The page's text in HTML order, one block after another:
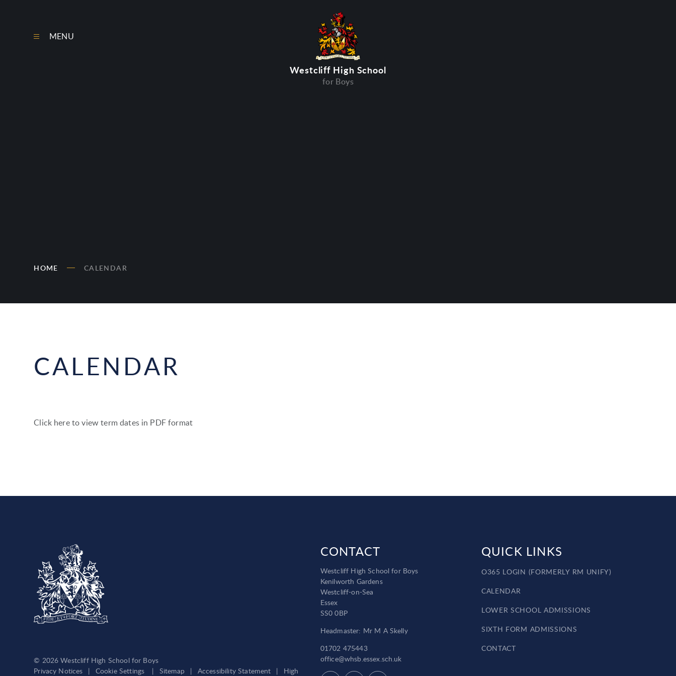
Westcliff High School
for Boys
MENU
HOME CALENDAR
CALENDAR
Click here to view term dates in PDF format
© 2026 Westcliff High School for Boys
Privacy Notices
| Cookie Settings | Sitemap | Accessibility Statement | High
CONTACT
Westcliff High School for Boys
Kenilworth Gardens
Westcliff-on-Sea
Essex
SS0 0BP
Headmaster: Mr M A Skelly
01702 475443
office@whsb.essex.sch.uk
QUICK LINKS
O365 LOGIN (FORMERLY RM UNIFY)
CALENDAR
LOWER SCHOOL ADMISSIONS
SIXTH FORM ADMISSIONS
CONTACT